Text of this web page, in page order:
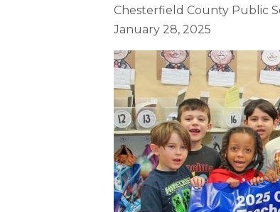
Chesterfield County Public
January 28, 2025